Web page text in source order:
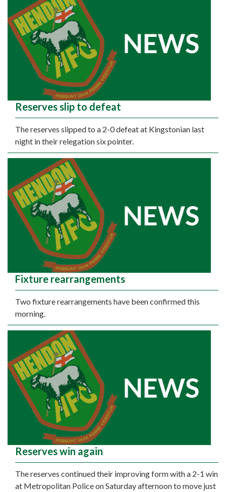
Reserves slip to defeat
The reserves slipped to a 2-0 defeat at Kingstonian last
night in their relegation six pointer.
Fixture rearrangements
Two fixture rearrangements have been confirmed this
morning.
Reserves win again
The reserves continued their improving form with a 2-1 win
at Metropolitan Police on Saturday afternoon to move just